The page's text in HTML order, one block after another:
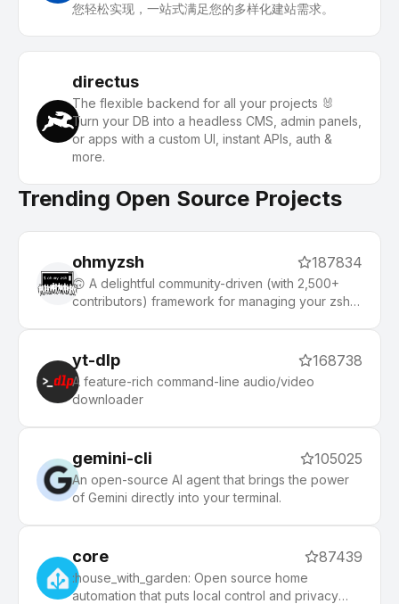
您轻松实现，一站式满足您的多样化建站需求。
directus
The flexible backend for all your projects 🐰
Turn your DB into a headless CMS, admin panels,
or apps with a custom UI, instant APIs, auth &
more.
Trending Open Source Projects
ohmyzsh 187834
🙃 A delightful community-driven (with 2,500+
contributors) framework for managing your zsh
php, python, etc), 140+ themes to spice up your
morning, and an auto-update tool that makes it
easy to keep up with the latest updates from the
community.
yt-dlp 168738
A feature-rich command-line audio/video
downloader
gemini-cli 105025
An open-source AI agent that brings the power
of Gemini directly into your terminal.
core 87439
:house_with_garden: Open source home
automation that puts local control and privacy